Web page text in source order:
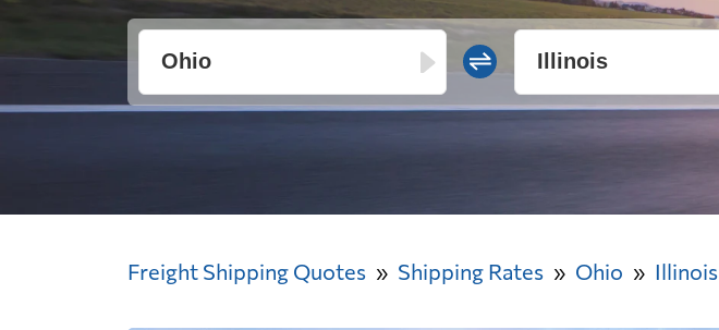
Freight Shipping Quotes Shipping Rates Ohio Illinois